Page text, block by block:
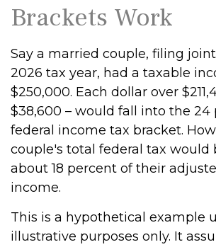
Brackets Work
Say a married couple, filing
2026 tax year, had a taxable
$250,000. Each dollar over
$38,600 – would fall into the 24
federal income tax bracket.
couple's total federal tax would
about 18 percent of their
income.
This is a hypothetical example
illustrative purposes only. It